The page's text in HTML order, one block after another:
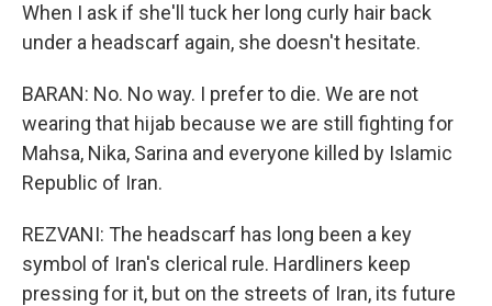
When I ask if she'll tuck her long curly hair back
under a headscarf again, she doesn't hesitate.
BARAN: No. No way. I prefer to die. We are not
wearing that hijab because we are still fighting for
Mahsa, Nika, Sarina and everyone killed by Islamic
Republic of Iran.
REZVANI: The headscarf has long been a key
symbol of Iran's clerical rule. Hardliners keep
pressing for it, but on the streets of Iran, its future